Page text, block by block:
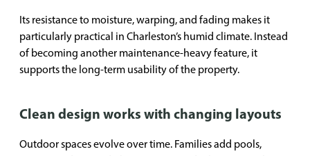
Its resistance to moisture, warping, and fading makes it
particularly practical in Charleston’s humid climate. Instead
of becoming another maintenance-heavy feature, it
supports the long-term usability of the property.
Clean design works with changing layouts
Outdoor spaces evolve over time. Families add pools,